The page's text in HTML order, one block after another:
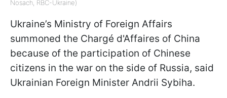
Nosach, RBC-Ukraine)
Ukraine’s Ministry of Foreign Affairs
summoned the Chargé d'Affaires of China
because of the participation of Chinese
citizens in the war on the side of Russia, said
Ukrainian Foreign Minister Andrii Sybiha.